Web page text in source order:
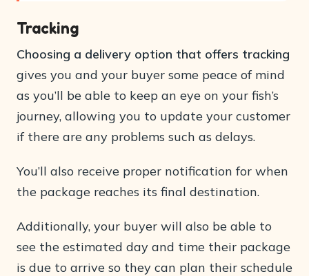
Tracking
Choosing a delivery option that offers tracking
gives you and your buyer some peace of mind
as you’ll be able to keep an eye on your fish’s
journey, allowing you to update your customer
if there are any problems such as delays.
You’ll also receive proper notification for when
the package reaches its final destination.
Additionally, your buyer will also be able to
see the estimated day and time their package
is due to arrive so they can plan their schedule